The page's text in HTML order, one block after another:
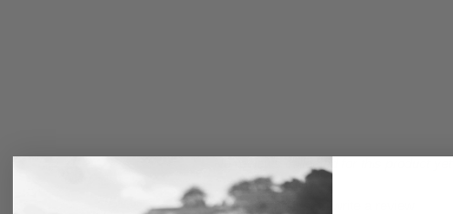
- No reviews collected for this product yet -
Be the first to write a review